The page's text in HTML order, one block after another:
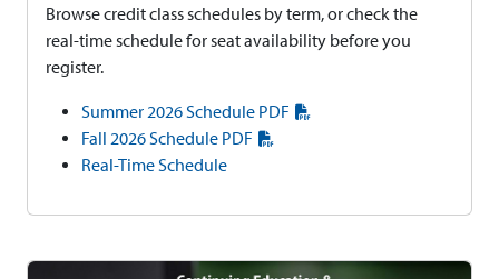
Browse credit class schedules by term, or check the
real-time schedule for seat availability before you
register.
Summer 2026 Schedule PDF
Fall 2026 Schedule PDF
Real-Time Schedule